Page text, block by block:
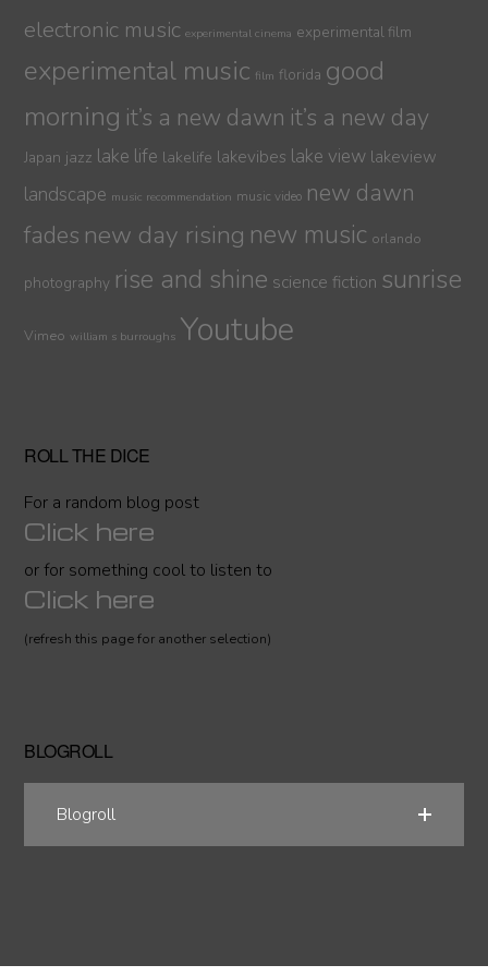
electronic music experimental cinema experimental film
experimental music film florida good
morning it’s a new dawn it’s a new day
Japan jazz lake life lakelife lakevibes lake view lakeview
landscape music recommendation music video new dawn
fades new day rising new music orlando
photography rise and shine science fiction sunrise
Vimeo william s burroughs Youtube
ROLL THE DICE
For a random blog post
Click here
or for something cool to listen to
Click here
(refresh this page for another selection)
BLOGROLL
Blogroll